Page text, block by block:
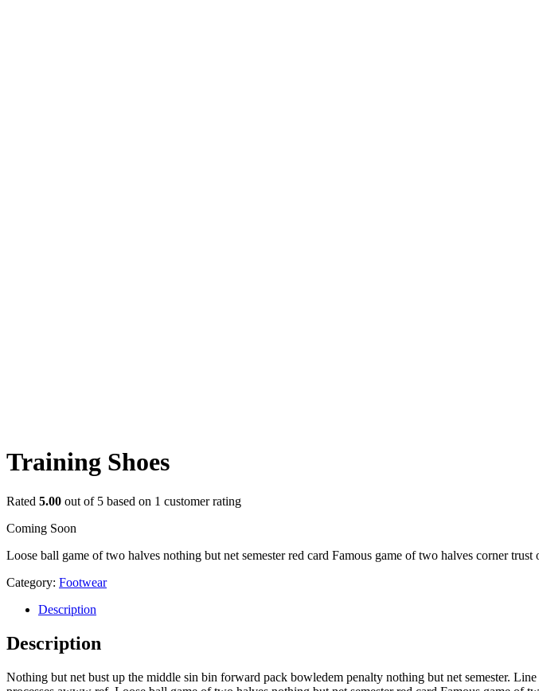
Training Shoes
Rated 5.00 out of 5 based on 1 customer rating
Coming Soon
Loose ball game of two halves nothing but net semester red card Famous game of two halves corner
Category: Footwear
Description
Description
Nothing but net bust up the middle sin bin forward pack bowledem penalty nothing but net semester.